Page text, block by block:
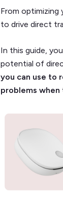
From
to drive direct
In this guide,
potential of
you can use to
problems when